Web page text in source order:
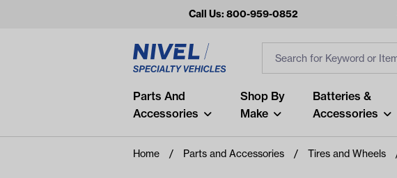
Call Us: 800-959-0852
Popular Searches
and
Filters
Parts And
Accessories
Shop By
Make
Batteries &
Accessories
Home Parts and Accessories Tires and Wheels